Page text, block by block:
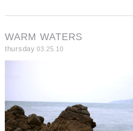
WARM WATERS
thursday 03.25.10